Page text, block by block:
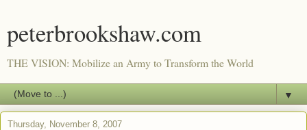
peterbrookshaw.com
THE VISION: Mobilize an Army to Transform the World
▼
Thursday, November 8, 2007